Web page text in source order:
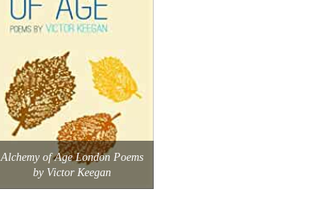
Alchemy of Age London Poems
by Victor Keegan